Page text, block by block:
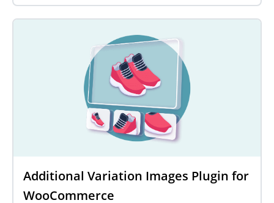
Additional Variation Images Plugin for
WooCommerce